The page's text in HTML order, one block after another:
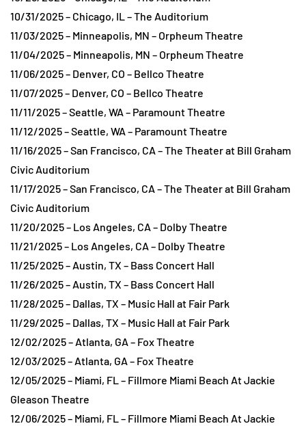
10/31/2025 – Chicago, IL – The Auditorium
11/03/2025 – Minneapolis, MN – Orpheum Theatre
11/04/2025 – Minneapolis, MN – Orpheum Theatre
11/06/2025 – Denver, CO – Bellco Theatre
11/07/2025 – Denver, CO – Bellco Theatre
11/11/2025 – Seattle, WA – Paramount Theatre
11/12/2025 – Seattle, WA – Paramount Theatre
11/16/2025 – San Francisco, CA – The Theater at Bill Graham
Civic Auditorium
11/17/2025 – San Francisco, CA – The Theater at Bill Graham
Civic Auditorium
11/20/2025 – Los Angeles, CA – Dolby Theatre
11/21/2025 – Los Angeles, CA – Dolby Theatre
11/25/2025 – Austin, TX – Bass Concert Hall
11/26/2025 – Austin, TX – Bass Concert Hall
11/28/2025 – Dallas, TX – Music Hall at Fair Park
11/29/2025 – Dallas, TX – Music Hall at Fair Park
12/02/2025 – Atlanta, GA – Fox Theatre
12/03/2025 – Atlanta, GA – Fox Theatre
12/05/2025 – Miami, FL – Fillmore Miami Beach At Jackie
Gleason Theatre
12/06/2025 – Miami, FL – Fillmore Miami Beach At Jackie